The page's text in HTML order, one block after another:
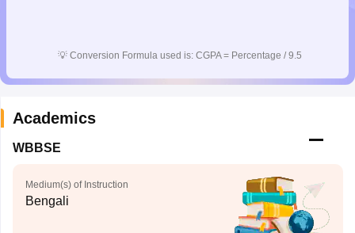
💡 Conversion Formula used is: CGPA = Percentage / 9.5
Academics
WBBSE
Medium(s) of Instruction
Bengali